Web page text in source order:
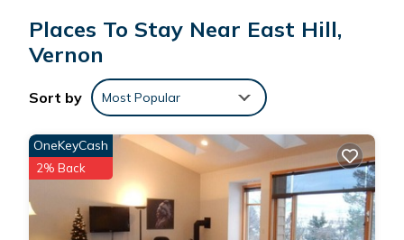
stovetop, a refrigerator, and a dishwasher, as well as a
coffee maker, an electric kettle, and a microwave. Connect to
amenities include a hair dryer, towels, and toilet paper. And
because there's a washer and dryer, you can go a bit lighter
on your packing. Other amenities at this 1-bedroom, 1-
bathroom rental include bed sheets, air conditioning, and
heating.
Cozy studio guesthouse centrally located with free parking is
Places To Stay Near East Hill,
Vernon
Sort by Most Popular
OneKeyCash
2% Back